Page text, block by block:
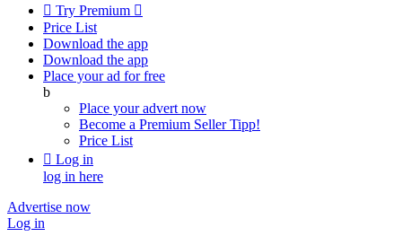
 Try Premium 
Price List
Download the app
Download the app
Place your ad for free
b
Place your advert now
Become a Premium SellerTipp!
Price List
 Log in
log in here
Advertise now
Log in